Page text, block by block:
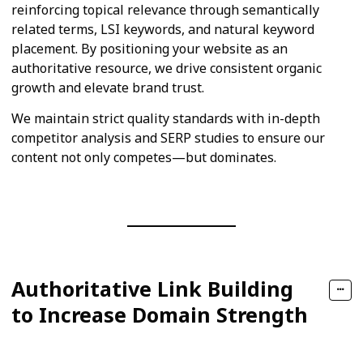
reinforcing topical relevance through semantically
related terms, LSI keywords, and natural keyword
placement. By positioning your website as an
authoritative resource, we drive consistent organic
growth and elevate brand trust.
We maintain strict quality standards with in-depth
competitor analysis and SERP studies to ensure our
content not only competes—but dominates.
Authoritative Link Building
to Increase Domain Strength